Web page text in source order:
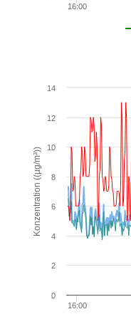
16:00
Line chart with 3
VIEW AS DATA
The chart has 1 X
The chart has 1 Y
Konzentration ((µg/m³))
16:00
0
2
4
6
8
10
12
14